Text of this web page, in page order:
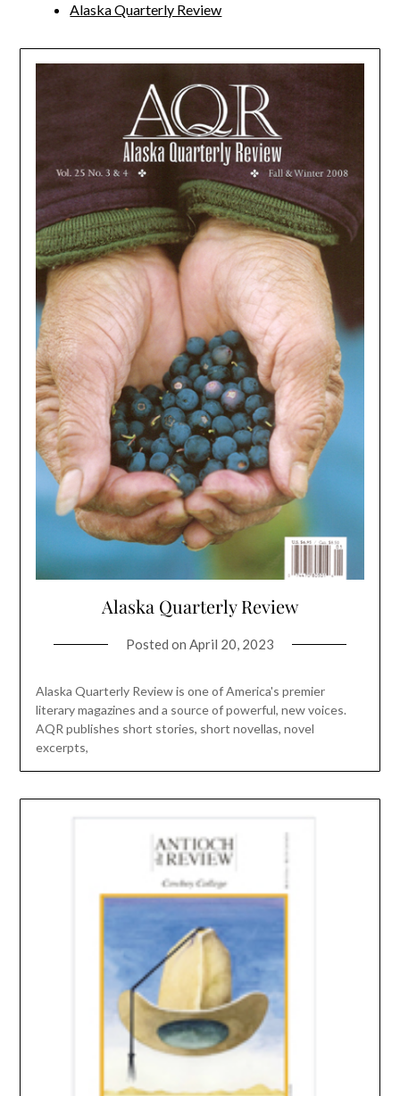
Alaska Quarterly Review
Alaska Quarterly Review
Posted on April 20, 2023
Alaska Quarterly Review is one of America's premier
literary magazines and a source of powerful, new voices.
AQR publishes short stories, short novellas, novel
excerpts,